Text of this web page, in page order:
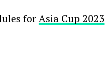
forAsia Cup 2023